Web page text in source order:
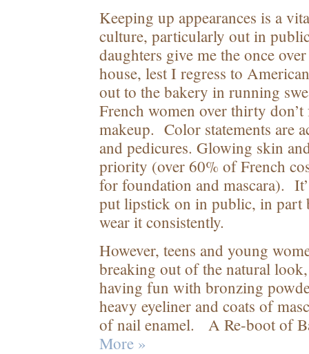
Keeping up appearances is a
culture, particularly out in
daughters give me the once
house, lest I regress to
out to the bakery in running
French women over thirty
makeup. Color statements are
and pedicures. Glowing skin
priority (over 60% of French
for foundation and mascara).
put lipstick on in public, in part
wear it consistently.
However, teens and young
breaking out of the natural
having fun with bronzing
heavy eyeliner and coats of
of nail enamel. A Re-boot of
More »